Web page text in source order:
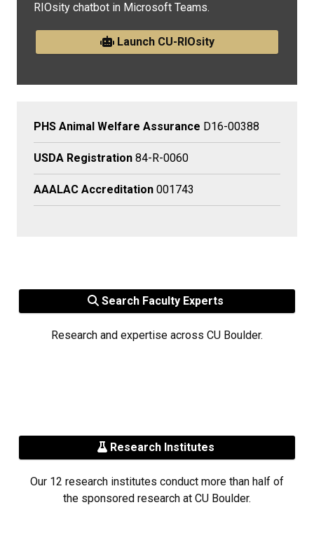
RIOsity chatbot in Microsoft Teams.
Launch CU-RIOsity
PHS Animal Welfare Assurance D16-00388
USDA Registration 84-R-0060
AAALAC Accreditation 001743
Search Faculty Experts
Research and expertise across CU Boulder.
Research Institutes
Our 12 research institutes conduct more than half of
the sponsored research at CU Boulder.